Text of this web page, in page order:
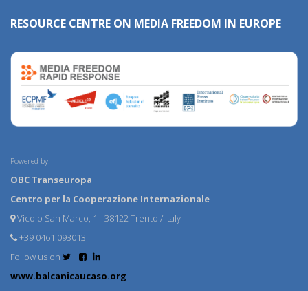
RESOURCE CENTRE ON MEDIA FREEDOM IN EUROPE
Powered by:
OBC Transeuropa
Centro per la Cooperazione Internazionale
Vicolo San Marco, 1 - 38122 Trento / Italy
+39 0461 093013
Follow us on
www.balcanicaucaso.org